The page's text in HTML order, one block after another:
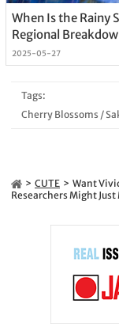
When Is the Rainy
Regional
2025-05-27
Tags:
Cherry Blossoms /
CUTE
Want
Researchers Might